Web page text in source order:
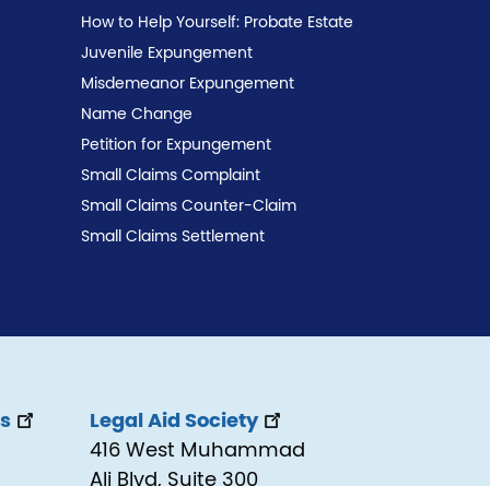
How to Help Yourself: Probate Estate
Juvenile Expungement
Misdemeanor Expungement
Name Change
Petition for Expungement
Small Claims Complaint
Small Claims Counter-Claim
Small Claims Settlement
Legal Aid Society
416 West Muhammad
Ali Blvd, Suite 300